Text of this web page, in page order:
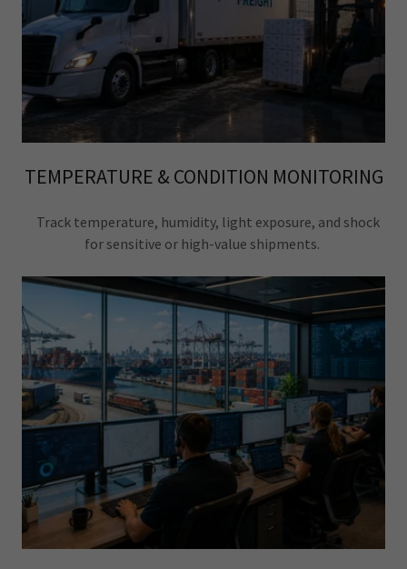
TEMPERATURE & CONDITION MONITORING
Track temperature, humidity, light exposure, and shock
for sensitive or high-value shipments.